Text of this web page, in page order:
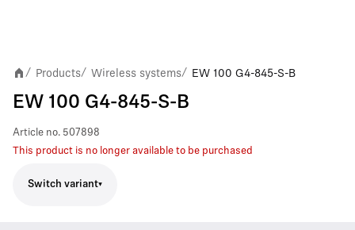
/ Products/ Wireless systems/ EW 100 G4-845-S-B
EW 100 G4-845-S-B
Article no. 507898
This product is no longer available to be purchased
Switch variant